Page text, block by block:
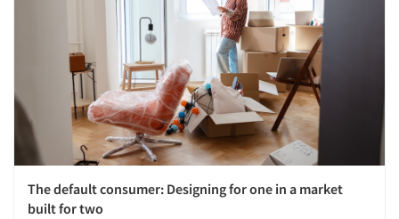
The default consumer: Designing for one in a market
built for two